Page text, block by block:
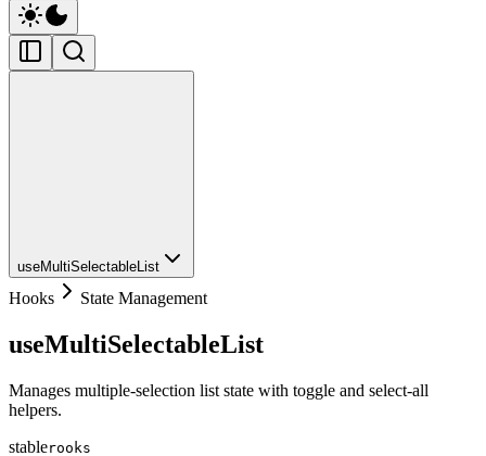
useMultiSelectableList
Hooks State Management
useMultiSelectableList
Manages multiple-selection list state with toggle and select-all
helpers.
stablerooks